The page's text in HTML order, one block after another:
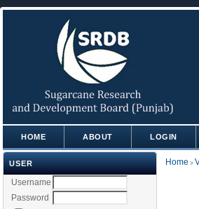
USER
Username
Password
HOME ABOUT LOGIN
Home >